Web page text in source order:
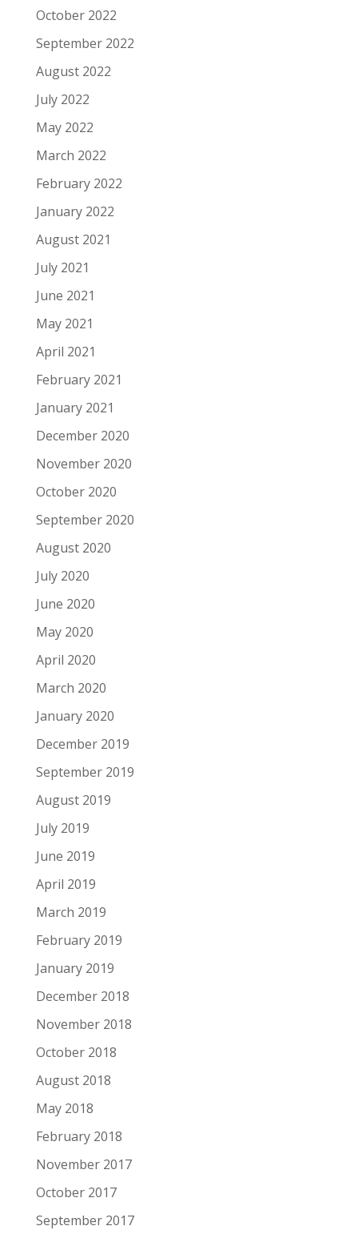
October 2022
September 2022
August 2022
July 2022
May 2022
March 2022
February 2022
January 2022
August 2021
July 2021
June 2021
May 2021
April 2021
February 2021
January 2021
December 2020
November 2020
October 2020
September 2020
August 2020
July 2020
June 2020
May 2020
April 2020
March 2020
January 2020
December 2019
September 2019
August 2019
July 2019
June 2019
April 2019
March 2019
February 2019
January 2019
December 2018
November 2018
October 2018
August 2018
May 2018
February 2018
November 2017
October 2017
September 2017